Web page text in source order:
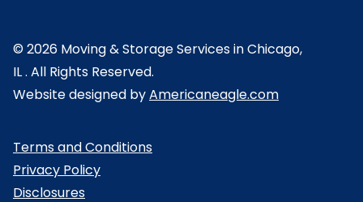
a
new
tab
tab
© 2026 Moving & Storage Services in Chicago,
IL . All Rights Reserved.
Website designed byAmericaneagle.comopens
Terms and Conditions
Privacy Policy
Disclosures